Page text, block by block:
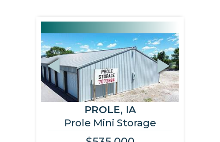
Previous
Next
PROLE, IA
Prole Mini Storage